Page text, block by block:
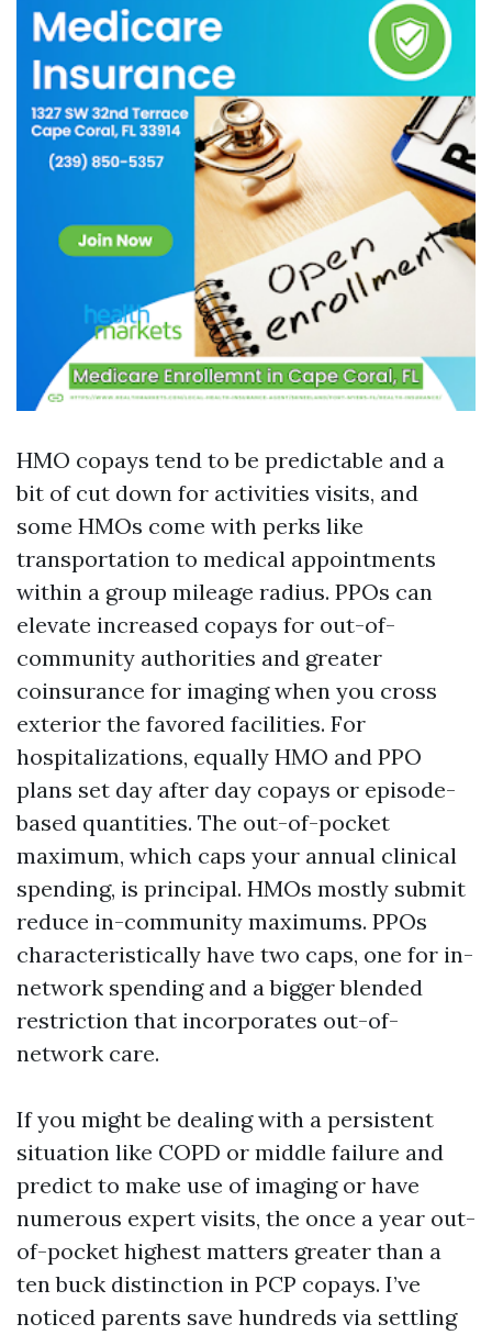
HMO copays tend to be predictable and a
bit of cut down for activities visits, and
some HMOs come with perks like
transportation to medical appointments
within a group mileage radius. PPOs can
elevate increased copays for out-of-
community authorities and greater
coinsurance for imaging when you cross
exterior the favored facilities. For
hospitalizations, equally HMO and PPO
plans set day after day copays or episode-
based quantities. The out-of-pocket
maximum, which caps your annual clinical
spending, is principal. HMOs mostly submit
reduce in-community maximums. PPOs
characteristically have two caps, one for in-
network spending and a bigger blended
restriction that incorporates out-of-
network care.
If you might be dealing with a persistent
situation like COPD or middle failure and
predict to make use of imaging or have
numerous expert visits, the once a year out-
of-pocket highest matters greater than a
ten buck distinction in PCP copays. I’ve
noticed parents save hundreds via settling